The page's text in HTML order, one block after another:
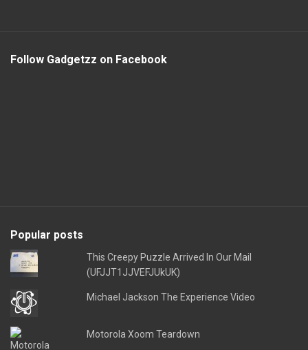
Follow Gadgetzz on Facebook
Popular posts
This Creepy Puzzle Arrived In Our Mail
(UFJJT1JJVEFJUkUK)
Michael Jackson The Experience Video
Motorola Xoom Teardown